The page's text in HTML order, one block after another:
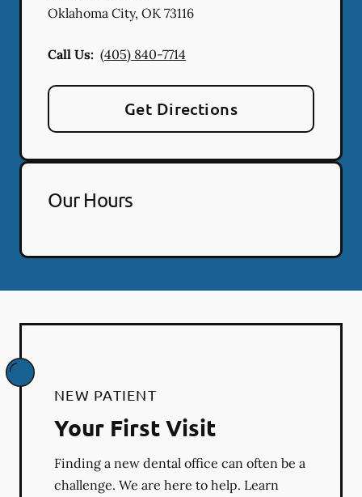
Oklahoma City, OK 73116
Call Us: (405) 840-7714
Get Directions
Our Hours
NEW PATIENT
Your First Visit
Finding a new dental office can often be a
challenge. We are here to help. Learn